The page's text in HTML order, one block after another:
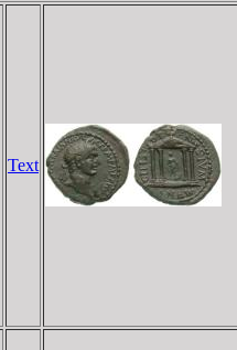
Text